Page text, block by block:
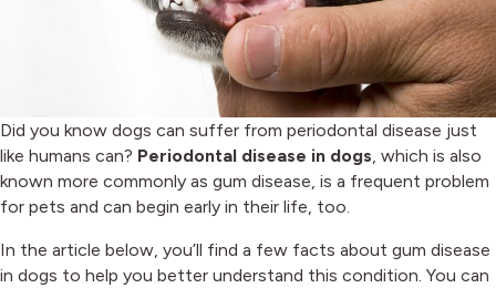
Did you know dogs can suffer from periodontal disease just
like humans can? Periodontal disease in dogs , which is also
known more commonly as gum disease, is a frequent problem
for pets and can begin early in their life, too.
In the article below, you’ll find a few facts about gum disease
in dogs to help you better understand this condition. You can